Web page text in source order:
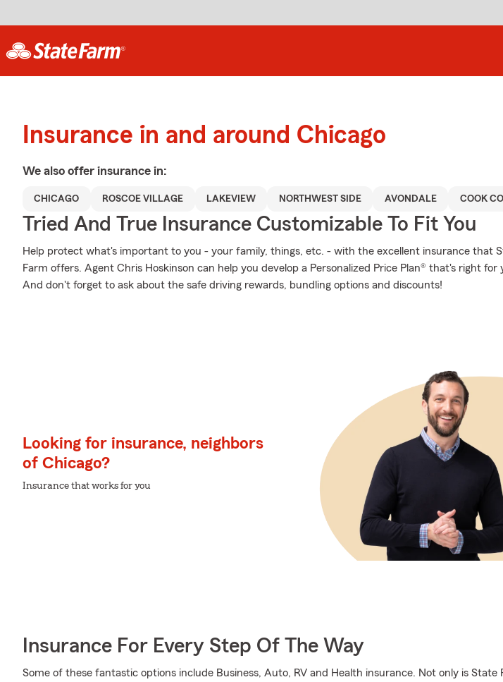
Insurance in and around Chicago
We also offer insurance in:
CHICAGO ROSCOE VILLAGE LAKEVIEW NORTHWEST SIDE AVONDALE COOK
Tried And True Insurance Customizable To Fit You
Help protect what's important to you - your family, things, etc. - with the excellent insurance that
Farm offers. Agent Chris Hoskinson can help you develop a Personalized Price Plan® that's right for
And don't forget to ask about the safe driving rewards, bundling options and discounts!
Looking for insurance, neighbors
of Chicago?
Insurance that works for you
Insurance For Every Step Of The Way
Some of these fantastic options include Business, Auto, RV and Health insurance. Not only is State